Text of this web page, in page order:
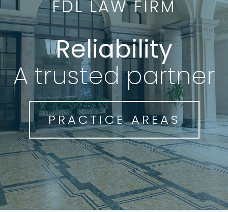
FDL LAW FIRM
Reliability
A trusted partner
PRACTICE AREAS
FDL LAW FIRM
Competence
A highly qualified
team
THE TEAM